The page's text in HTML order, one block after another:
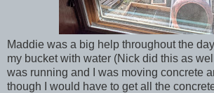
Maddie was a big help throughout the
my bucket with water (Nick did this as
was running and I was moving concrete
though I would have to get all the